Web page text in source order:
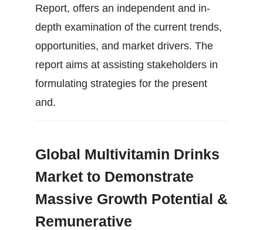
Report, offers an independent and in-
depth examination of the current trends,
opportunities, and market drivers. The
report aims at assisting stakeholders in
formulating strategies for the present
and.
Global Multivitamin Drinks
Market to Demonstrate
Massive Growth Potential &
Remunerative